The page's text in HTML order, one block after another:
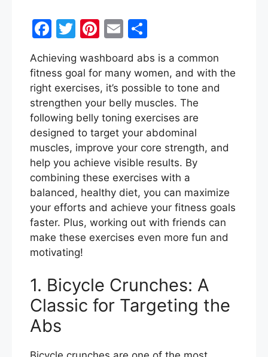
F
c
e
b
o
o
k
T
itt
er
Pi
er
e
st
E
ai
l
ar
e
Achieving washboard abs is a common
fitness goal for many women, and with the
right exercises, it’s possible to tone and
strengthen your belly muscles. The
following belly toning exercises are
designed to target your abdominal
muscles, improve your core strength, and
help you achieve visible results. By
combining these exercises with a
balanced, healthy diet, you can maximize
your efforts and achieve your fitness goals
faster. Plus, working out with friends can
make these exercises even more fun and
motivating!
1. Bicycle Crunches: A
Classic for Targeting the
Abs